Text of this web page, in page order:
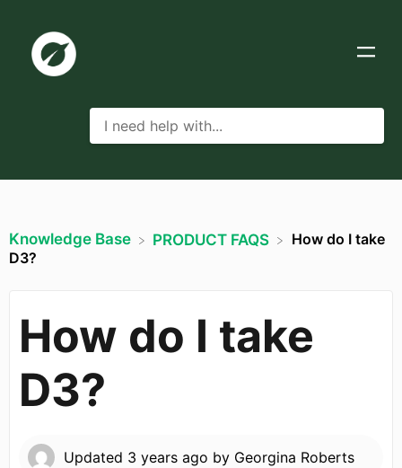
Knowledge Base ​PRODUCT FAQS
How do I take
D3?
How do I take
D3?
Updated 3 years ago by Georgina Roberts